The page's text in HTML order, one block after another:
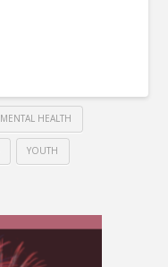
MENTAL HEALTH
YOUTH